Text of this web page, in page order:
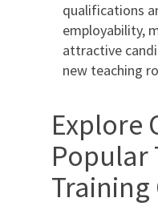
qualifications
employability,
attractive
new teaching
Explore
Popular
Training